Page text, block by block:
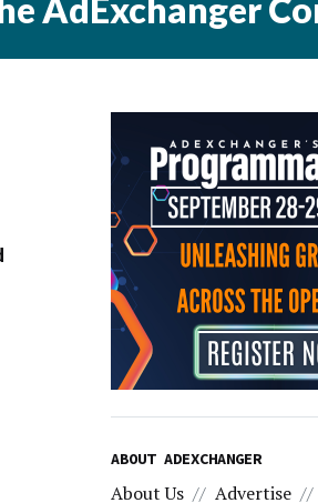
AdExchanger
ABOUT ADEXCHANGER
About Us Advertise